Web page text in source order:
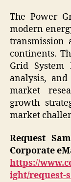
The Power
modern
transmission
continents.
Grid
analysis,
market
growth
market
Request
Corporate
https://
ight/request-